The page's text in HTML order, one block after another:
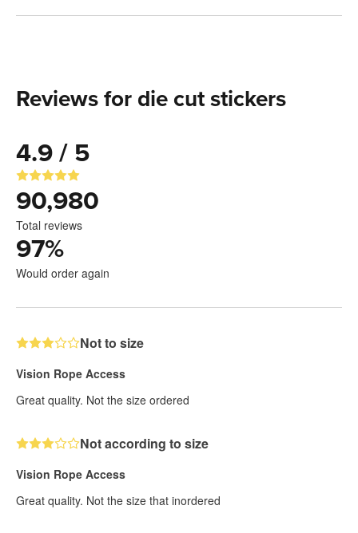
Reviews for die cut stickers
4.9 / 5
90,980
Total reviews
97%
Would order again
Not to size
Vision Rope Access
Great quality. Not the size ordered
Not according to size
Vision Rope Access
Great quality. Not the size that inordered